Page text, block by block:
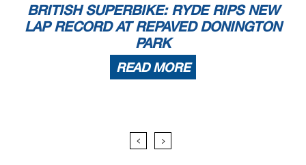
BRITISH SUPERBIKE: RYDE RIPS NEW
LAP RECORD AT REPAVED DONINGTON
PARK
READ MORE